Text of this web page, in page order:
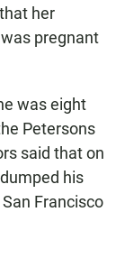
her
pregnant
was eight
Petersons
said that on
his
Francisco